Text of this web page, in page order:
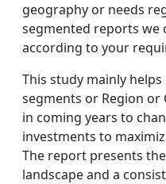
geography or needs
segmented reports we
according to your
This study mainly
segments or Region
in coming years to
investments to
The report presents
landscape and a